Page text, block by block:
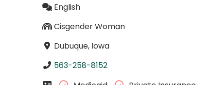
English
Cisgender Woman
Dubuque, Iowa
563-258-8152